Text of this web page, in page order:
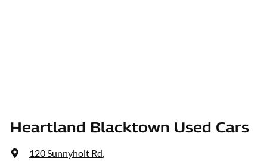
Heartland Blacktown Used Cars
120 Sunnyholt Rd,